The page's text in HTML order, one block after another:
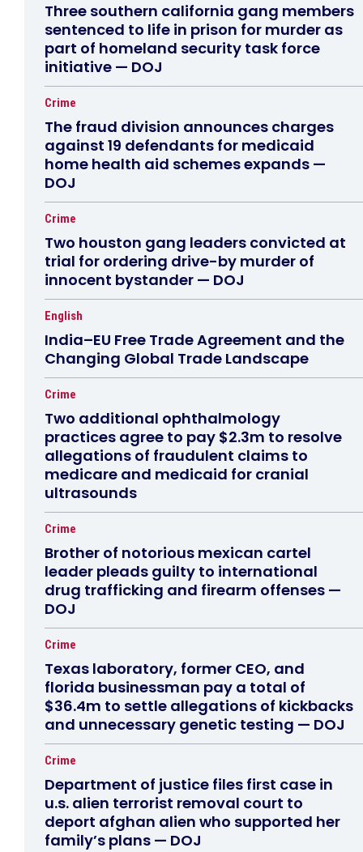
Three southern california gang members
sentenced to life in prison for murder as
part of homeland security task force
initiative — DOJ
Crime
The fraud division announces charges
against 19 defendants for medicaid
home health aid schemes expands —
DOJ
Crime
Two houston gang leaders convicted at
trial for ordering drive-by murder of
innocent bystander — DOJ
English
India–EU Free Trade Agreement and the
Changing Global Trade Landscape
Crime
Two additional ophthalmology
practices agree to pay $2.3m to resolve
allegations of fraudulent claims to
medicare and medicaid for cranial
ultrasounds
Crime
Brother of notorious mexican cartel
leader pleads guilty to international
drug trafficking and firearm offenses —
DOJ
Crime
Texas laboratory, former CEO, and
florida businessman pay a total of
$36.4m to settle allegations of kickbacks
and unnecessary genetic testing — DOJ
Crime
Department of justice files first case in
u.s. alien terrorist removal court to
deport afghan alien who supported her
family’s plans — DOJ